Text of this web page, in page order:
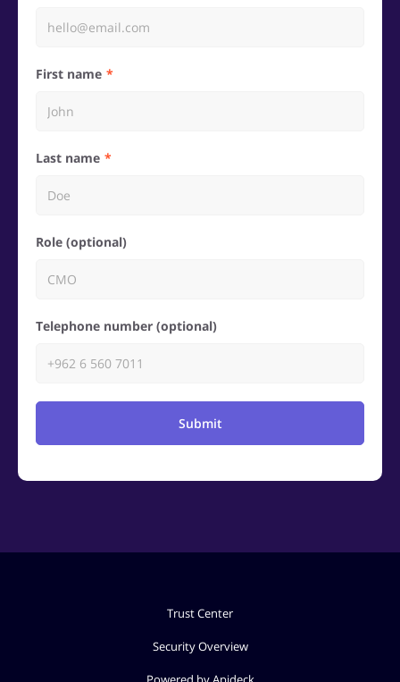
First name
Last name
Role (optional)
Telephone number (optional)
Submit
Trust Center
Security Overview